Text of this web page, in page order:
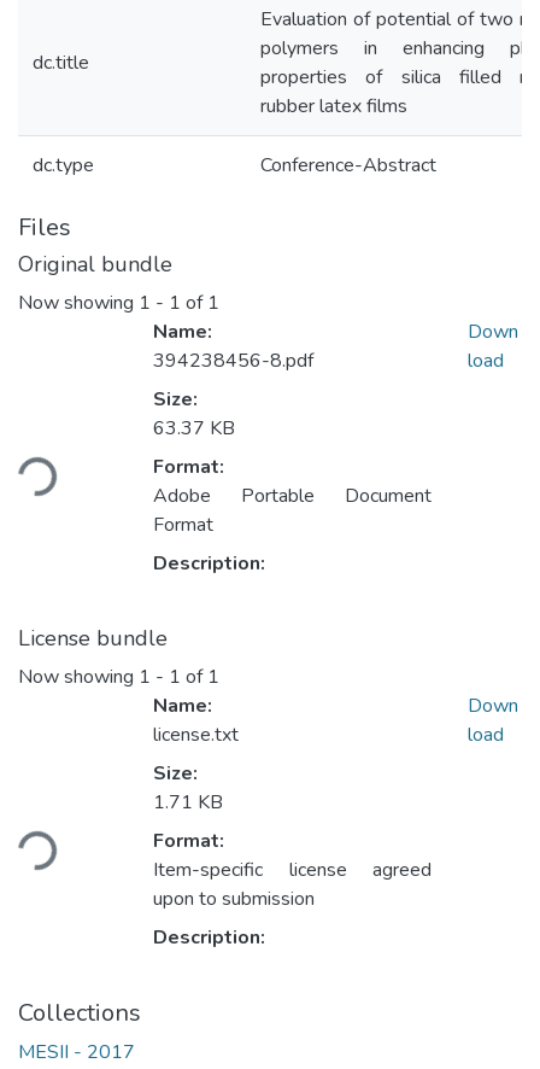
dc.title
Evaluation of potential of two
polymers in enhancing
properties of silica filled
rubber latex films
dc.type Conference-Abstract
Files
Original bundle
Now showing 1 - 1 of 1
Loading...
Name:
394238456-8.pdf
Size:
63.37 KB
Format:
Adobe Portable Document
Format
Description:
Down
load
License bundle
Now showing 1 - 1 of 1
Loading...
Name:
license.txt
Size:
1.71 KB
Format:
Item-specific license agreed
upon to submission
Description:
Down
load
Collections
MESII - 2017